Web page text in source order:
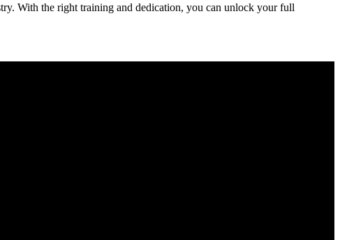
‌With the ⁣right training and dedication, you can unlock your full